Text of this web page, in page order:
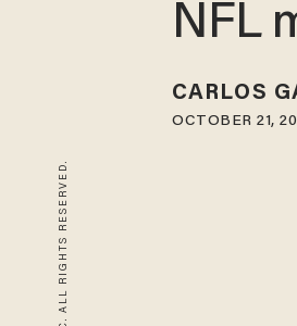
NFL
CARLOS
OCTOBER 21,